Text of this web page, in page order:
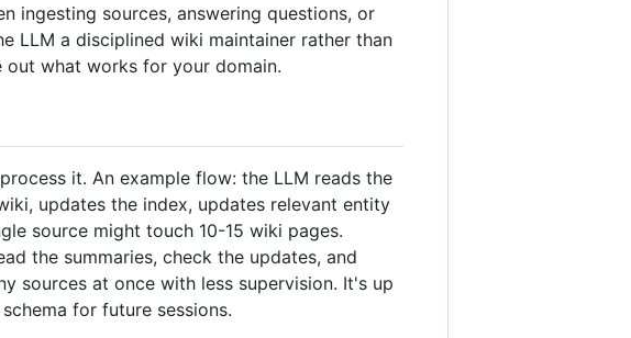
ingesting sources, answering questions, or
LLM a disciplined wiki maintainer rather than
what works for your domain.
it. An example flow: the LLM reads the
updates the index, updates relevant entity
source might touch 10-15 wiki pages.
the summaries, check the updates, and
sources at once with less supervision. It's up
for future sessions.